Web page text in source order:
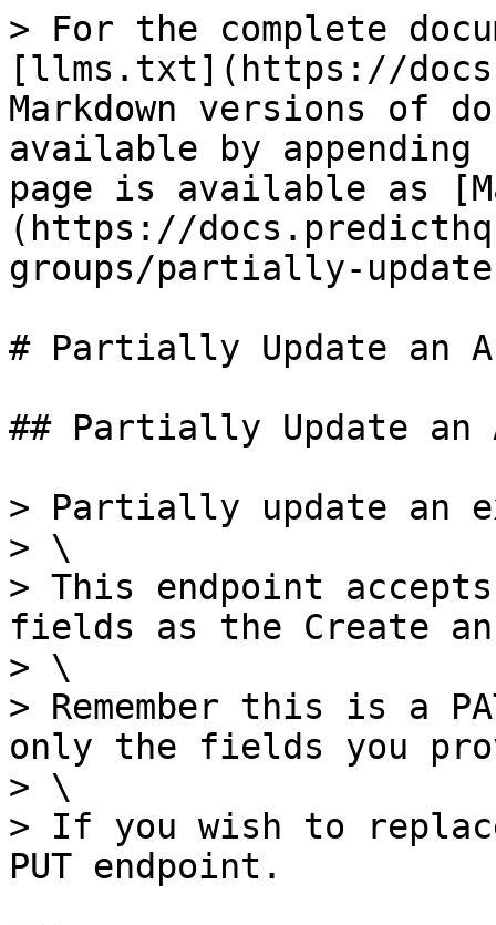
> For the complete
[llms.txt](https://
Markdown versions of
available by
page is available as
(https://
groups/partially-
# Partially Update an
## Partially Update an
> Partially update an
> \
> This endpoint
fields as the Create
> \
> Remember this is a
only the fields you
> \
> If you wish to
PUT endpoint.